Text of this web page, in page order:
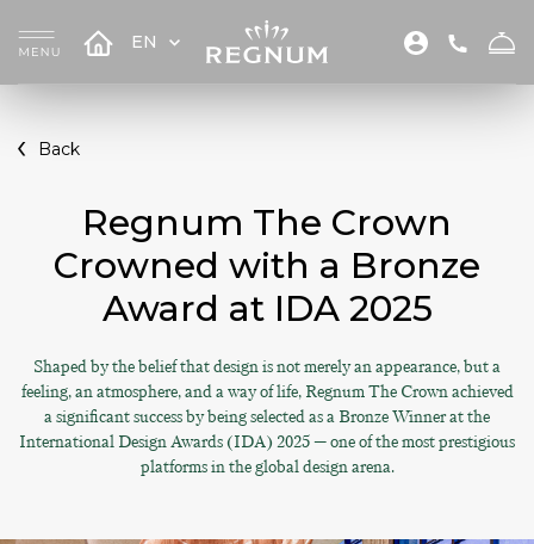
EN
Back
Regnum The Crown
Crowned with a Bronze
Award at IDA 2025
Shaped by the belief that design is not merely an appearance, but a
feeling, an atmosphere, and a way of life, Regnum The Crown achieved
a significant success by being selected as a Bronze Winner at the
International Design Awards (IDA) 2025 — one of the most prestigious
platforms in the global design arena.